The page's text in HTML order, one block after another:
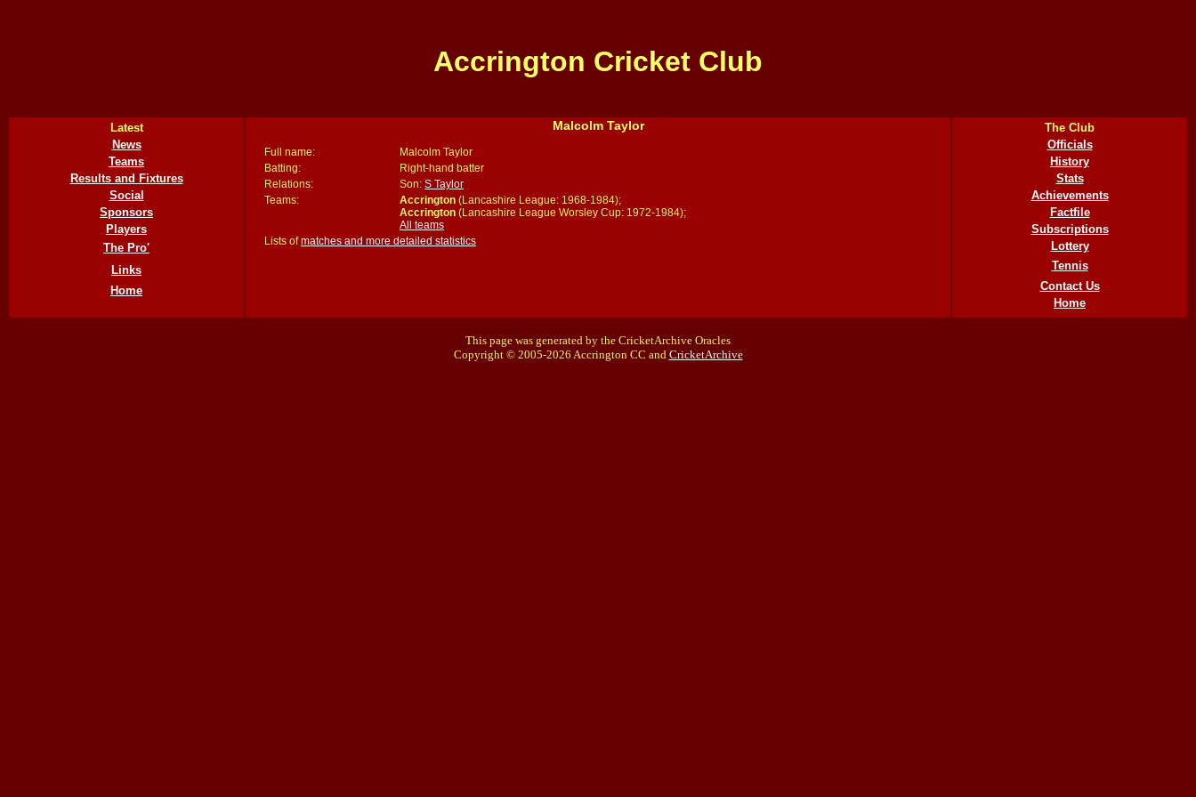
Accrington Cricket Club
Latest
News
Teams
Results and Fixtures
Social
Sponsors
Players
The Pro'
Links
Home
Malcolm Taylor
Full name:
Malcolm Taylor
Batting:
Right-hand batter
Relations:
Son: S Taylor
Teams:
Accrington (Lancashire League: 1968-1984);
Accrington (Lancashire League Worsley Cup: 1972-1984);
All teams
Lists ofmatches and more detailed statistics
The Club
Officials
History
Stats
Achievements
Factfile
Subscriptions
Lottery
Tennis
Contact Us
Home
This page was generated by the CricketArchive Oracles
Copyright © 2005-2026 Accrington CC and CricketArchive